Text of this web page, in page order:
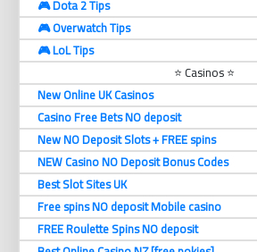
🎮 Dota 2 Tips
🎮 Overwatch Tips
🎮 LoL Tips
⭐ Casinos ⭐
New Online UK Casinos
Casino Free Bets NO deposit
New NO Deposit Slots + FREE spins
NEW Casino NO Deposit Bonus Codes
Best Slot Sites UK
Free spins NO deposit Mobile casino
FREE Roulette Spins NO deposit